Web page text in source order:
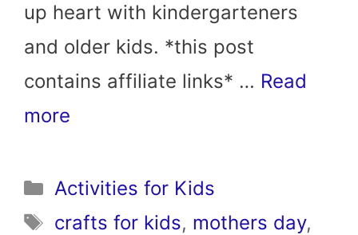
up heart with kindergarteners
and older kids. *this post
contains affiliate links* … Read
more
Categories
Activities for Kids
Tags
crafts for kids, mothers day,